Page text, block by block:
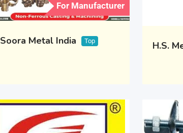
For Manufacturer
Soora Metal India Top H.S.